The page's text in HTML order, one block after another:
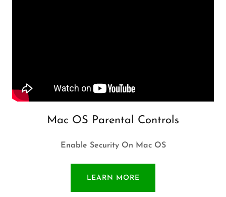
Mac OS Parental Controls
Enable Security On Mac OS
LEARN MORE